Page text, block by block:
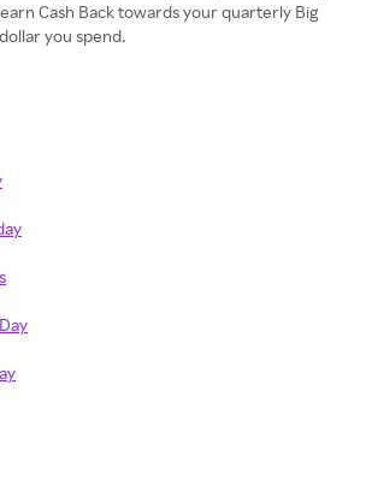
Cash Back towards your quarterly Big
you spend.